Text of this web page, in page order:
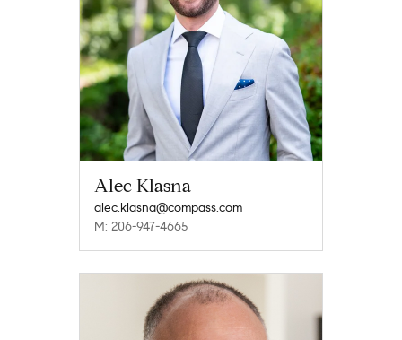
Alec Klasna
alec.klasna@compass.com
M: 206-947-4665